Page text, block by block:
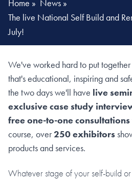
Home » News »
The live National Self Build and
July!
We've worked hard to put
that's educational, inspiring and
the two days we'll have live
exclusive case study
free one-to-one consultations
course, over250 exhibitors
products and services.
Whatever stage of your self-build